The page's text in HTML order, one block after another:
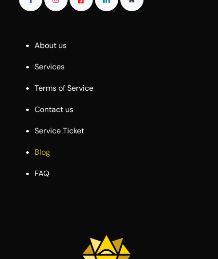
About us
Services
Terms of Service
Contact us
Service Ticket
Blog
FAQ